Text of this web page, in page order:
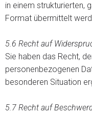
in einem strukturierten,
Format übermittelt
5.6 Recht auf
Sie haben das Recht,
personenbezogenen
besonderen Situation
5.7 Recht auf